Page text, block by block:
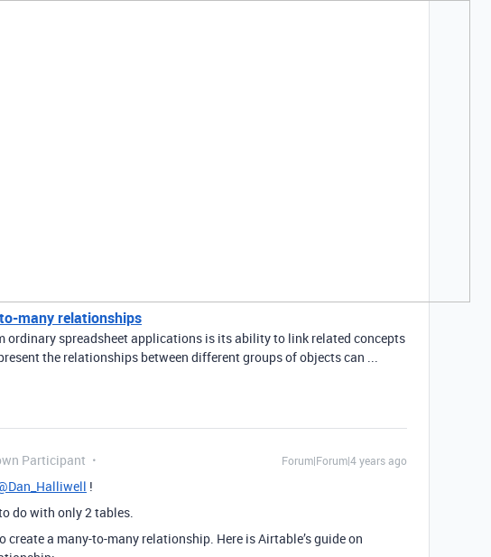
many relationships
ordinary spreadsheet applications is its ability to link related concepts
the relationships between different groups of objects can ...
Participant Forum|Forum|4 years ago
!
do with only 2 tables.
create a many-to-many relationship. Here is Airtable’s guide on